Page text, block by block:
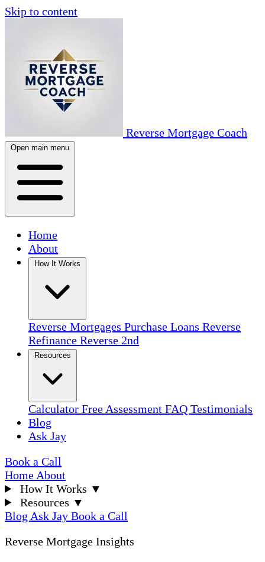
Skip to content
Reverse Mortgage Coach
Open main menu
Home
About
Reverse Mortgages Purchase Loans Reverse
Refinance Reverse 2nd
Calculator Free Assessment FAQ Testimonials
Blog
Ask Jay
Book a Call
Home About
How It Works ▼
Resources ▼
Blog Ask Jay Book a Call
Reverse Mortgage Insights